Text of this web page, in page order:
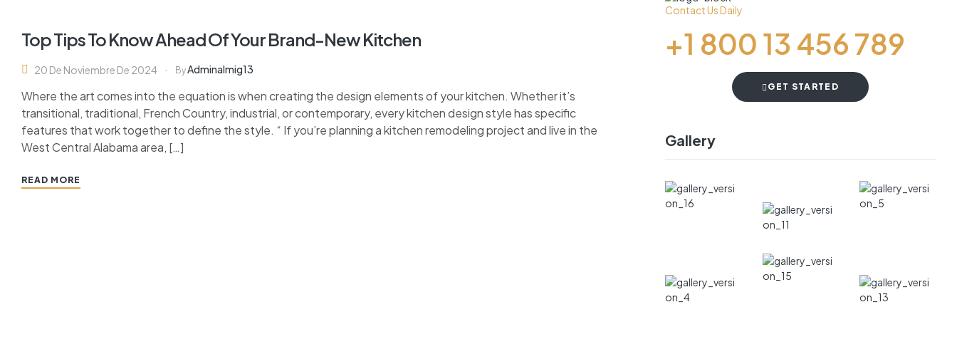
Top Tips To Know Ahead Of Your Brand-New Kitchen
20 De Noviembre De 2024 ByAdminalmig13
Where the art comes into the equation is when creating the design elements of your kitchen. Whether it’s
transitional, traditional, French Country, industrial, or contemporary, every kitchen design style has specific
features that work together to define the style. “ If you’re planning a kitchen remodeling project and live in the
West Central Alabama area, […]
READ MORE
Contact Us Daily
+1 800 13 456 789
GET STARTED
Gallery